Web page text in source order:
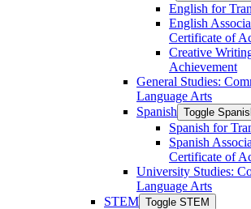
English for
English
Certificate of
Creative
Achievement
General Studies:
Language Arts
Spanish Toggle
Spanish for
Spanish
Certificate of
University Studies:
Language Arts
STEM Toggle STEM